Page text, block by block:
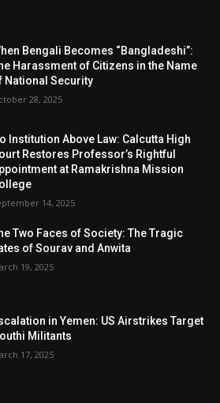
Bengali Becomes “Bangladeshi”:
Harassment of Citizens in the Name
National Security
28, 2025
Institution Above Law: Calcutta High
Restores Professor’s Rightful
at Ramakrishna Mission
14, 2025
Two Faces of Society: The Tragic
of Sourav and Anwita
19, 2025
in Yemen: US Airstrikes Target
Militants
17, 2025